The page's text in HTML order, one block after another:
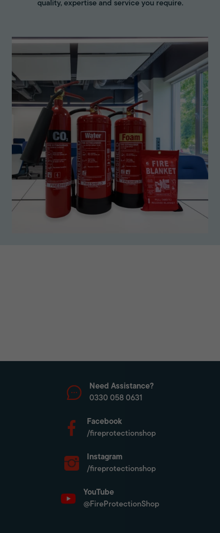
quality, expertise and service you require.
Need Assistance?
0330 058 0631
Facebook
/fireprotectionshop
Instagram
/fireprotectionshop
YouTube
@FireProtectionShop